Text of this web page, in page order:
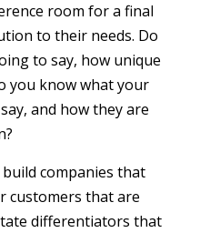
room for a final
to their needs. Do
to say, how unique
you know what your
and how they are
companies that
customers that are
differentiators that